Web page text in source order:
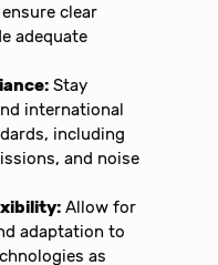
clear
adequate
Stay
international
including
and noise
Allow for
adaptation to
as